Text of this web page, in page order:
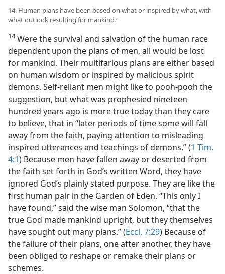
14. Human plans have been based on what or inspired by what, with
what outlook resulting for mankind?
14Were the survival and salvation of the human race
dependent upon the plans of men, all would be lost
for mankind. Their multifarious plans are either based
on human wisdom or inspired by malicious spirit
demons. Self-reliant men might like to pooh-pooh the
suggestion, but what was prophesied nineteen
hundred years ago is more true today than they care
to believe, that in “later periods of time some will fall
away from the faith, paying attention to misleading
inspired utterances and teachings of demons.” (1 Tim.
4:1) Because men have fallen away or deserted from
the faith set forth in God’s written Word, they have
ignored God’s plainly stated purpose. They are like the
first human pair in the Garden of Eden. “This only I
have found,” said the wise man Solomon, “that the
true God made mankind upright, but they themselves
have sought out many plans.” (Eccl. 7:29) Because of
the failure of their plans, one after another, they have
been obliged to reshape or remake their plans or
schemes.